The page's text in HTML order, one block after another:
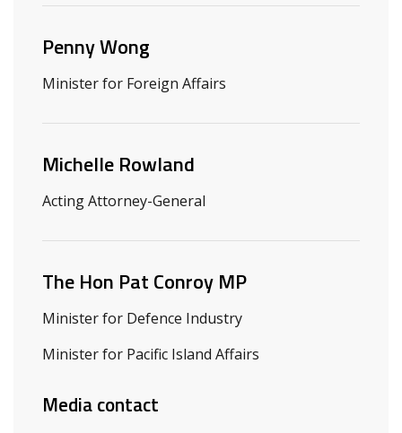
Penny Wong
Minister for Foreign Affairs
Michelle Rowland
Acting Attorney-General
The Hon Pat Conroy MP
Minister for Defence Industry
Minister for Pacific Island Affairs
Media contact